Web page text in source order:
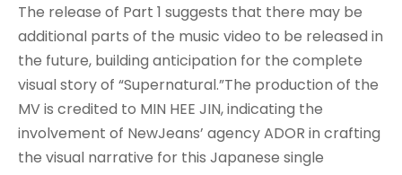
The release of Part 1 suggests that there may be
additional parts of the music video to be released in
the future, building anticipation for the complete
visual story of “Supernatural.”The production of the
MV is credited to MIN HEE JIN, indicating the
involvement of NewJeans’ agency ADOR in crafting
the visual narrative for this Japanese single